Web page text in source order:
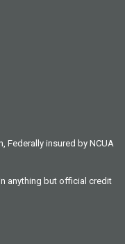
Federally insured by NCUA
anything but official credit